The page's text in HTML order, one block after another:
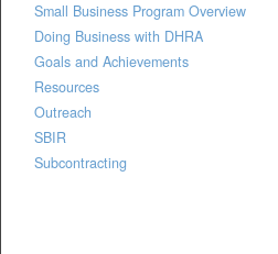
Secure .mil
A lock ( )
connected to the .mil
information only on
Small Business Program Overview
Doing Business with DHRA
Goals and Achievements
Resources
Outreach
SBIR
Subcontracting